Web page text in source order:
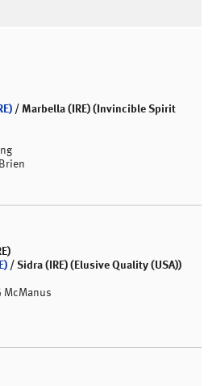
/ Marbella (IRE) (Invincible Spirit
/ Sidra (IRE) (Elusive Quality (USA))
McManus